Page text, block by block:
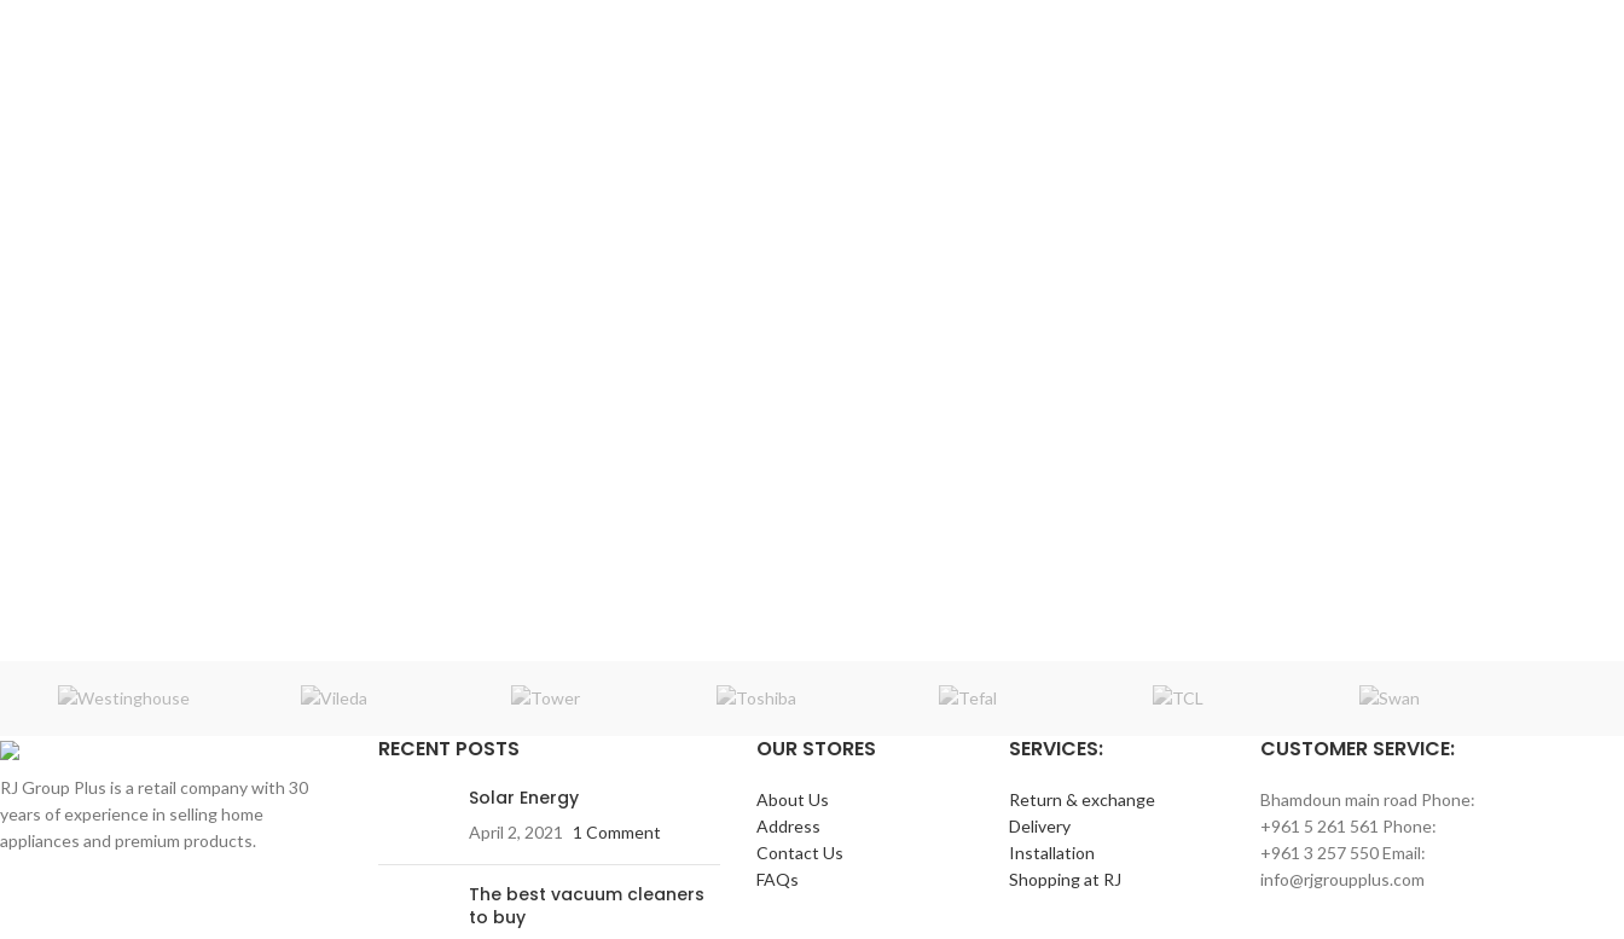
RJ Group Plus is a retail company with 30
years of experience in selling home
appliances and premium products.
RECENT POSTS
Solar Energy
April 2, 2021 1 Comment
The best vacuum cleaners
to buy
OUR STORES
About Us
Address
Contact Us
FAQs
SERVICES:
Return & exchange
Delivery
Installation
Shopping at RJ
CUSTOMER SERVICE:
Bhamdoun main road Phone:
+961 5 261 561 Phone:
+961 3 257 550 Email:
info@rjgroupplus.com